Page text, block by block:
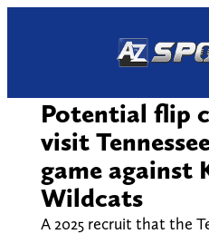
Potential flip
visit
game against
Wildcats
A 2025 recruit that the